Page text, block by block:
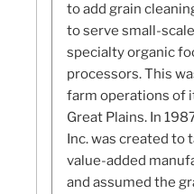
to add grain
to serve small-
specialty organic
processors. This
farm operations of
Great Plains. In
Inc. was created to
value-added
and assumed the